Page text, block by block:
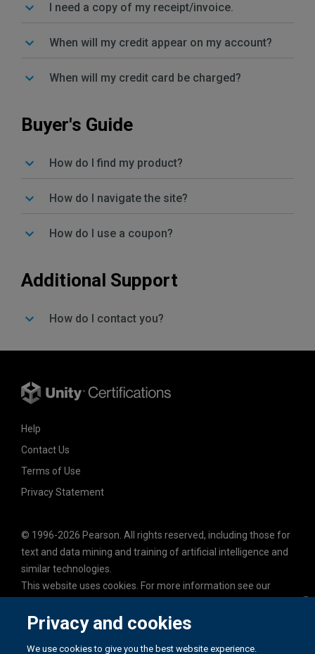
I need a copy of my receipt/invoice.
When will my credit appear on my account?
When will my credit card be charged?
Buyer's Guide
How do I find my product?
How do I navigate the site?
How do I use a coupon?
Additional Support
How do I contact you?
Help
Contact Us
Terms of Use
Privacy Statement
© 1996-2026 Pearson. All rights reserved, including those for
text and data mining and training of artificial intelligence and
similar technologies.
This website uses cookies. For more information see our
Cookie Preferences
Do not sell my personal information and cookies.
Privacy and cookies
We use cookies to give you the best website experience.